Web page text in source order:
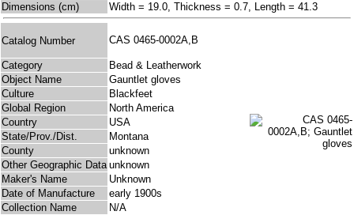
Dimensions (cm)
Width = 19.0, Thickness = 0.7, Length = 41.3
Catalog Number CAS 0465-0002A,B
Category
Bead & Leatherwork
Object Name
Gauntlet gloves
Culture
Blackfeet
Global Region
North America
Country
USA
State/Prov./Dist.
Montana
County
unknown
Other Geographic Data unknown
Maker's Name
Unknown
Date of Manufacture
early 1900s
Collection Name
N/A